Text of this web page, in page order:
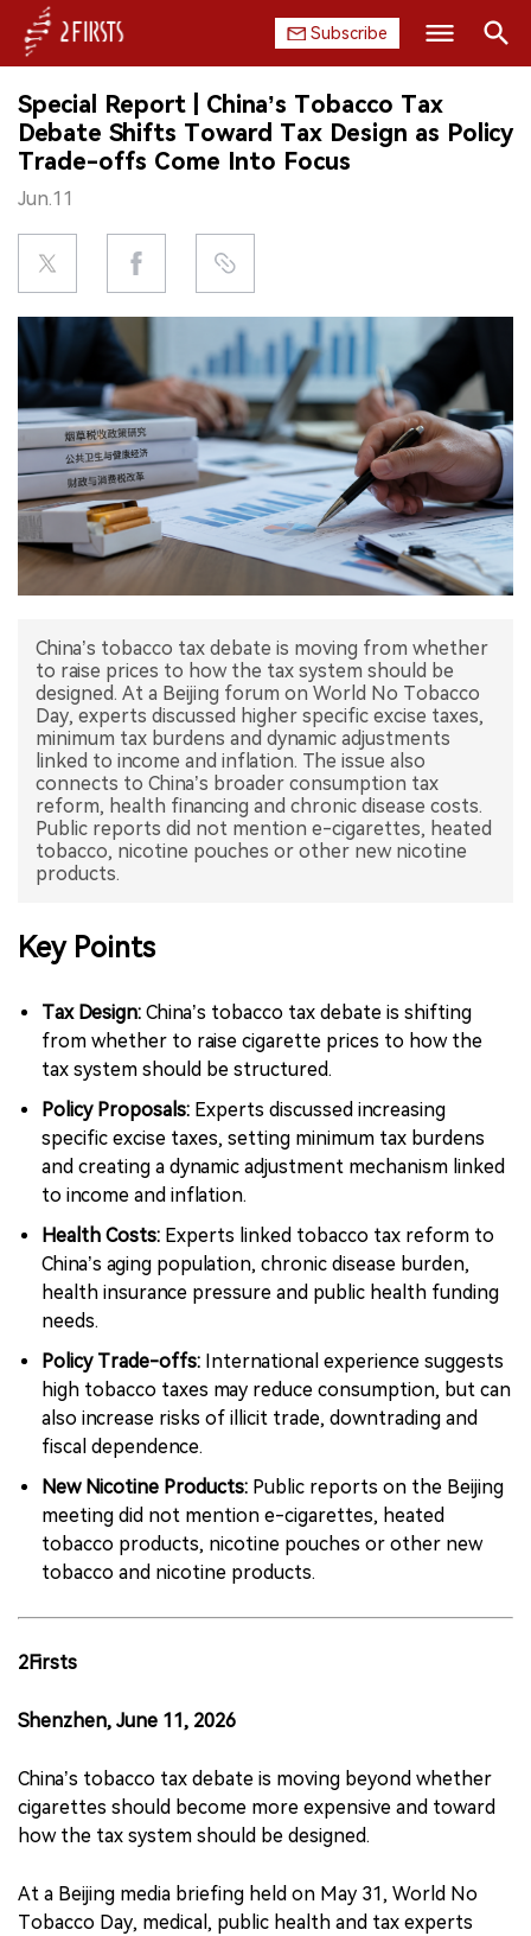
Subscribe
HOME
COMPANY
PRODUCT
REGULATION
DATA
EXHIBITION
INTERVIEW
中文版
Special Report | China’s Tobacco Tax
Debate Shifts Toward Tax Design as Policy
Trade-offs Come Into Focus
Jun.11
China’s tobacco tax debate is moving from whether
to raise prices to how the tax system should be
designed. At a Beijing forum on World No Tobacco
Day, experts discussed higher specific excise taxes,
minimum tax burdens and dynamic adjustments
linked to income and inflation. The issue also
connects to China’s broader consumption tax
reform, health financing and chronic disease costs.
Public reports did not mention e-cigarettes, heated
tobacco, nicotine pouches or other new nicotine
products.
Key Points
Tax Design: China’s tobacco tax debate is shifting
from whether to raise cigarette prices to how the
tax system should be structured.
Policy Proposals: Experts discussed increasing
specific excise taxes, setting minimum tax burdens
and creating a dynamic adjustment mechanism linked
to income and inflation.
Health Costs: Experts linked tobacco tax reform to
China’s aging population, chronic disease burden,
health insurance pressure and public health funding
needs.
Policy Trade-offs: International experience suggests
high tobacco taxes may reduce consumption, but can
also increase risks of illicit trade, downtrading and
fiscal dependence.
New Nicotine Products: Public reports on the Beijing
meeting did not mention e-cigarettes, heated
tobacco products, nicotine pouches or other new
tobacco and nicotine products.
2Firsts
Shenzhen, June 11, 2026
China’s tobacco tax debate is moving beyond whether
cigarettes should become more expensive and toward
how the tax system should be designed.
At a Beijing media briefing held on May 31, World No
Tobacco Day, medical, public health and tax experts